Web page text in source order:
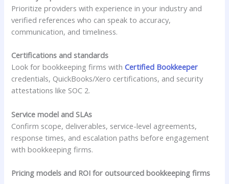
Prioritize providers with experience in your industry and
verified references who can speak to accuracy,
communication, and timeliness.
Certifications and standards
Look for bookkeeping firms withCertified Bookkeeper
credentials, QuickBooks/Xero certifications, and security
attestations like SOC 2.
Service model and SLAs
Confirm scope, deliverables, service-level agreements,
response times, and escalation paths before engagement
with bookkeeping firms.
Pricing models and ROI for outsourced bookkeeping firms